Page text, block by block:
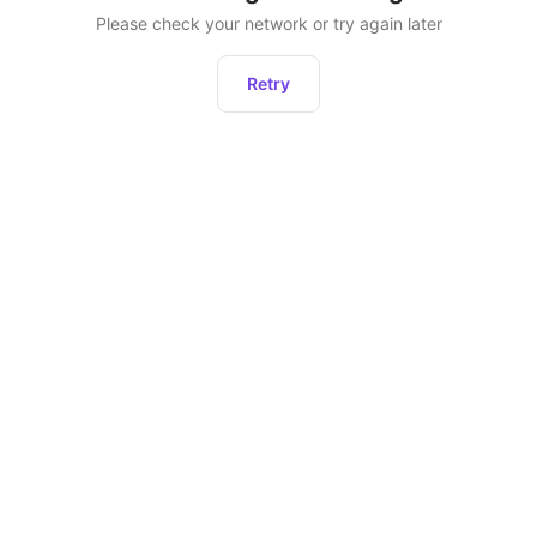
Please check your network or try again later
Retry